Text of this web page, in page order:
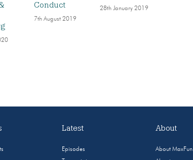
Conduct
7th August 2019
28th January 2019
Latest
Episodes
About
About MaxFun